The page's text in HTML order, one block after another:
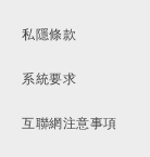
私隱條款
系統要求
互聯網注意事項